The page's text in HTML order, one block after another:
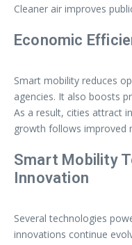
Cleaner air improves
Economic
Smart mobility reduces
agencies. It also boosts
As a result, cities attract
growth follows improved
Smart Mobility
Innovation
Several technologies
innovations continue